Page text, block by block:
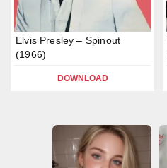
Elvis Presley – Spinout
(1966)
DOWNLOAD